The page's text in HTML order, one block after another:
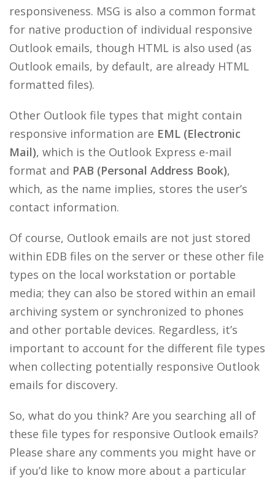
responsiveness. MSG is also a common format
for native production of individual responsive
Outlook emails, though HTML is also used (as
Outlook emails, by default, are already HTML
formatted files).
Other Outlook file types that might contain
responsive information are EML (Electronic
Mail), which is the Outlook Express e-mail
format and PAB (Personal Address Book),
which, as the name implies, stores the user’s
contact information.
Of course, Outlook emails are not just stored
within EDB files on the server or these other file
types on the local workstation or portable
media; they can also be stored within an email
archiving system or synchronized to phones
and other portable devices. Regardless, it’s
important to account for the different file types
when collecting potentially responsive Outlook
emails for discovery.
So, what do you think? Are you searching all of
these file types for responsive Outlook emails?
Please share any comments you might have or
if you’d like to know more about a particular